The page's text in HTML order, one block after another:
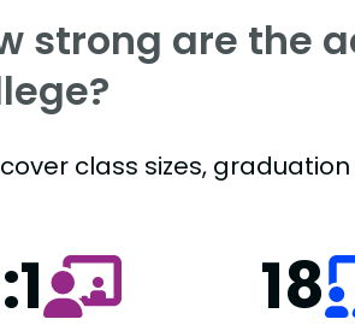
strong are the
class sizes,
18